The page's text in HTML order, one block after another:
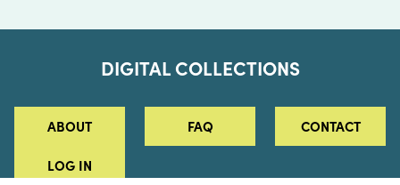
DIGITAL COLLECTIONS
ABOUT FAQ CONTACT
LOG IN